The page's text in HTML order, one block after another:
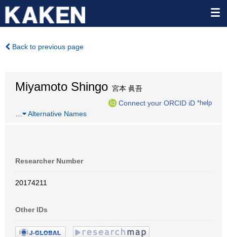
Back to previous page
Miyamoto Shingo 宮本 眞吾
Connect your ORCID iD *help
Alternative Names
Researcher Number
20174211
Other IDs